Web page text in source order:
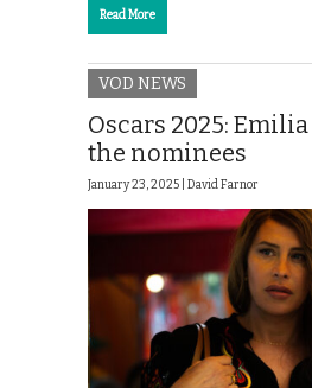
Read More
VOD NEWS
Oscars 2025:
the nominees
January 23, 2025 | David Farnor